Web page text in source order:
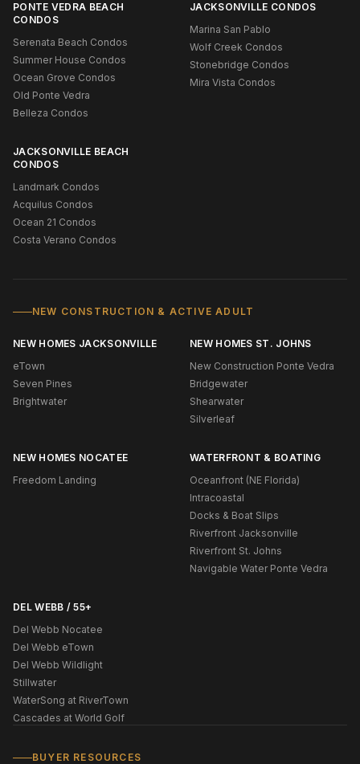
PONTE VEDRA BEACH
CONDOS
Serenata Beach Condos
Summer House Condos
Ocean Grove Condos
Old Ponte Vedra
Belleza Condos
JACKSONVILLE CONDOS
Marina San Pablo
Wolf Creek Condos
Stonebridge Condos
Mira Vista Condos
JACKSONVILLE BEACH
CONDOS
Landmark Condos
Acquilus Condos
Ocean 21 Condos
Costa Verano Condos
NEW CONSTRUCTION & ACTIVE ADULT
NEW HOMES JACKSONVILLE
eTown
Seven Pines
Brightwater
NEW HOMES ST. JOHNS
New Construction Ponte Vedra
Bridgewater
Shearwater
Silverleaf
NEW HOMES NOCATEE
Freedom Landing
WATERFRONT & BOATING
Oceanfront (NE Florida)
Intracoastal
Docks & Boat Slips
Riverfront Jacksonville
Riverfront St. Johns
Navigable Water Ponte Vedra
DEL WEBB / 55+
Del Webb Nocatee
Del Webb eTown
Del Webb Wildlight
Stillwater
WaterSong at RiverTown
Cascades at World Golf
BUYER RESOURCES